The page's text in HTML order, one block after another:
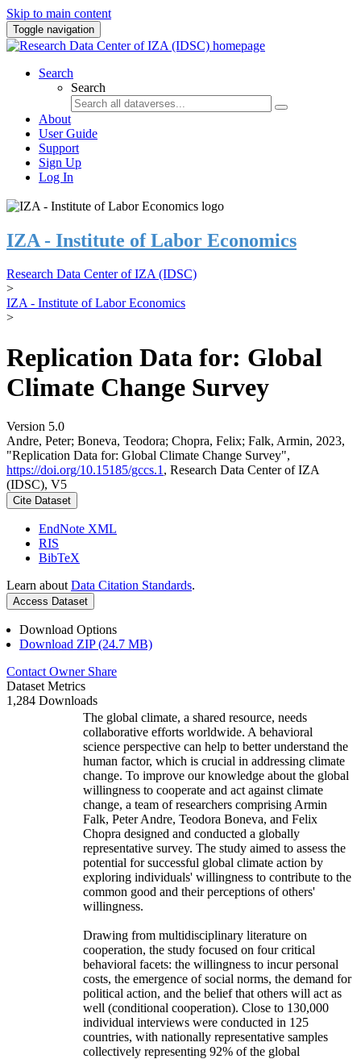
Skip to main content
Toggle navigation
Search
Search
About
User Guide
Support
Sign Up
Log In
IZA - Institute of Labor Economics
Research Data Center of IZA (IDSC)
>
IZA - Institute of Labor Economics
>
Replication Data for: Global
Climate Change Survey
Version 5.0
Andre, Peter; Boneva, Teodora; Chopra, Felix; Falk, Armin, 2023,
"Replication Data for: Global Climate Change Survey",
https://doi.org/10.15185/gccs.1 , Research Data Center of IZA
(IDSC), V5
Cite Dataset
EndNote XML
RIS
BibTeX
Learn about Data Citation Standards.
Access Dataset
Download Options
Download ZIP (24.7 MB)
Contact Owner Share
Dataset Metrics
1,284 Downloads
The global climate, a shared resource, needs
collaborative efforts worldwide. A behavioral
science perspective can help to better understand the
human factor, which is crucial in addressing climate
change. To improve our knowledge about the global
willingness to cooperate and act against climate
change, a team of researchers comprising Armin
Falk, Peter Andre, Teodora Boneva, and Felix
Chopra designed and conducted a globally
representative survey. The study aimed to assess the
potential for successful global climate action by
exploring individuals' willingness to contribute to the
common good and their perceptions of others'
willingness.
Drawing from multidisciplinary literature on
cooperation, the study focused on four critical
behavioral facets: the willingness to incur personal
costs, the emergence of social norms, the demand for
political action, and the belief that others will act as
well (conditional cooperation). Close to 130,000
individual interviews were conducted in 125
countries, with nationally representative samples
collectively representing 92% of the global